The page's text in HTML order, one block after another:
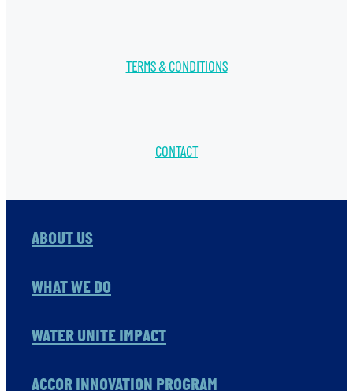
TERMS & CONDITIONS
CONTACT
ABOUT US
WHAT WE DO
WATER UNITE IMPACT
ACCOR INNOVATION PROGRAM